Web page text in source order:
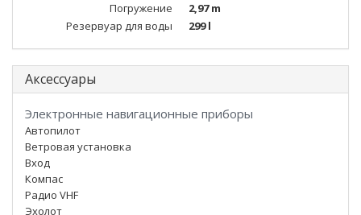
Погружение
2,97 m
Резервуар для воды
299 l
Аксессуары
Электронные навигационные приборы
Автопилот
Ветровая установка
Вход
Компас
Радио VHF
Эхолот